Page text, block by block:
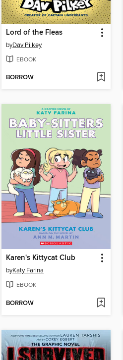
Lord of the Fleas
byDav Pilkey
EBOOK
BORROW
Karen's Kittycat Club
byKaty Farina
EBOOK
BORROW